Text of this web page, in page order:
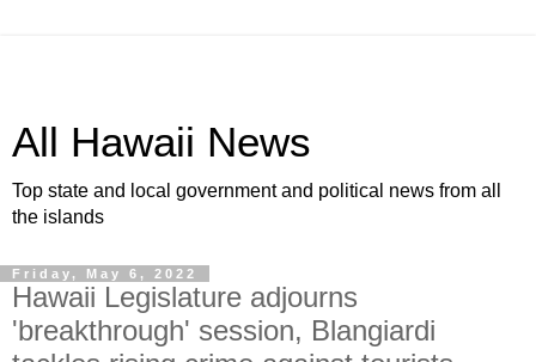
All Hawaii News
Top state and local government and political news from all
the islands
Friday, May 6, 2022
Hawaii Legislature adjourns
'breakthrough' session, Blangiardi